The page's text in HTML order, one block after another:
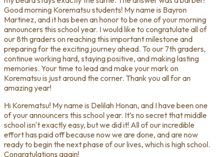
Good morning Korematsu students! My name is Bayron
Martinez, and it has been an honor to be one of your morning
announcers this school year. I would like to congratulate all of
our 8th graders on reaching this important milestone and
preparing for the exciting journey ahead. To our 7th graders,
continue working hard, staying positive, and making lasting
memories. Your time to lead and make your mark on
Korematsu is just around the corner. Thank you all for an
amazing year!
Hi Korematsu! My name is Delilah Honan, and I have been one
of your announcers this school year. It’s no secret that middle
school isn't exactly easy, but we did it! All of our incredible
effort has paid off because now we are done, and are now
ready to begin the next phase of our lives, which is high school.
Congratulations again!